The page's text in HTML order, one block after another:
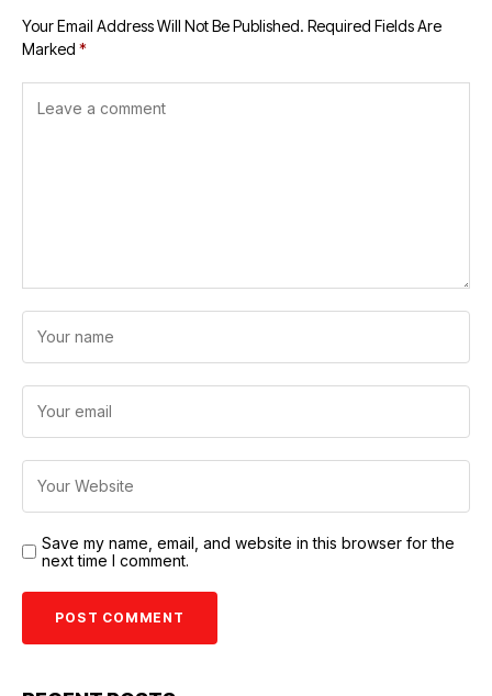
Your Email Address Will Not Be Published. Required Fields Are
Marked *
Save my name, email, and website in this browser for the
next time I comment.